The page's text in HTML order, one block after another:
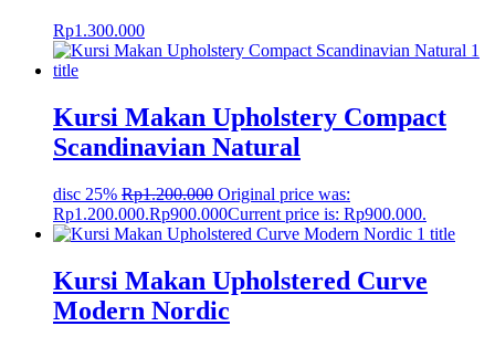
Rp1.300.000
Kursi Makan Upholstery Compact
Scandinavian Natural
disc 25% Rp1.200.000 Original price was:
Rp1.200.000.Rp900.000Current price is: Rp900.000.
Kursi Makan Upholstered Curve
Modern Nordic